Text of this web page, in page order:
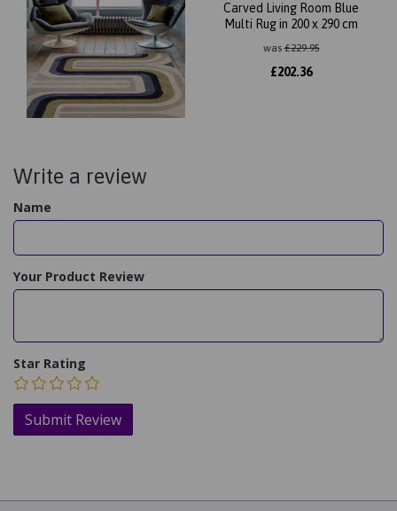
Carved Living Room Blue
Multi Rug in 200 x 290 cm
was£229.95
£202.36
Write a review
Name
Your Product Review
Star Rating